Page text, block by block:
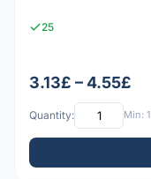
25
3.13£ – 4.55£
Quantity: Min: 1